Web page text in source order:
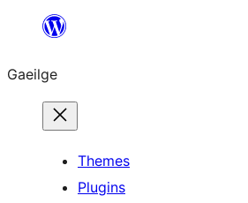
an
ábhar
Gaeilge
Themes
Plugins